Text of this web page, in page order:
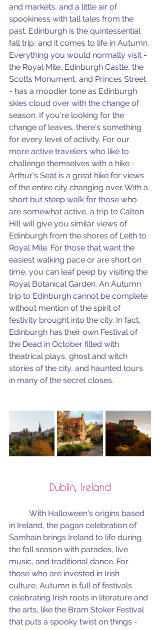
and markets, and a little air of
spookiness with tall tales from the
past. Edinburgh is the quintessential
fall trip, and it comes to life in Autumn.
Everything you would normally visit -
the Royal Mile, Edinburgh Castle, the
Scotts Monument, and Princes Street
- has a moodier tone as Edinburgh
skies cloud over with the change of
season. If you're looking for the
change of leaves, there's something
for every level of activity. For our
more active travelers who like to
challenge themselves with a hike -
Arthur's Seat is a great hike for views
of the entire city changing over. With a
short but steep walk for those who
are somewhat active, a trip to Calton
Hill will give you similar views of
Edinburgh from the shores of Leith to
Royal Mile. For those that want the
easiest walking pace or are short on
time, you can leaf peep by visiting the
Royal Botanical Garden. An Autumn
trip to Edinburgh cannot be complete
without mention of the spirit of
festivity brought into the city. In fact,
Edinburgh has their own Festival of
the Dead in October filled with
theatrical plays, ghost and witch
stories of the city, and haunted tours
in many of the secret closes.
Dublin, Ireland
in Ireland, the pagan celebration of
Samhain brings Ireland to life during
the fall season with parades, live
music, and traditional dance. For
those who are invested in Irish
culture, Autumn is full of festivals
celebrating Irish roots in literature and
the arts, like the Bram Stoker Festival
that puts a spooky twist on things -